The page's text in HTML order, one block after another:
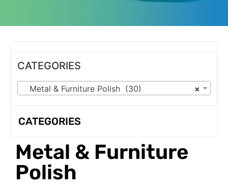
CATEGORIES
×
Metal & Furniture Polish (30)
CATEGORIES
Metal & Furniture
Polish